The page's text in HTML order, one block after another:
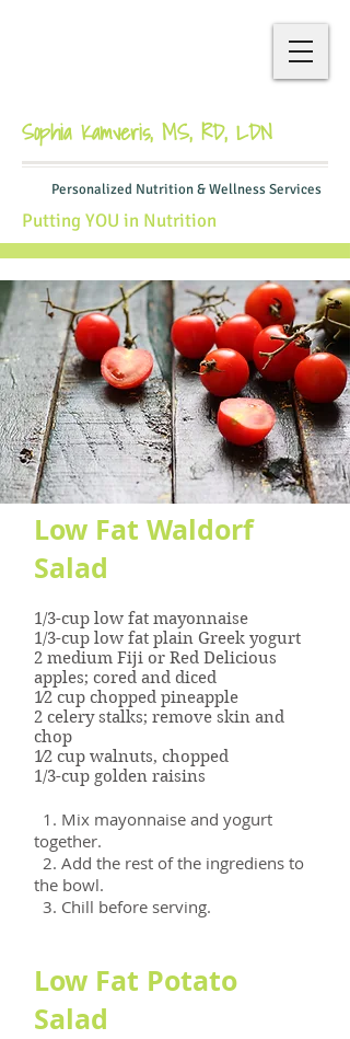
Sophia Kamveris, MS, RD, LDN
Personalized Nutrition & Wellness Services
Putting YOU in Nutrition
Low Fat Waldorf
Salad
1/3-cup low fat mayonnaise
1/3-cup low fat plain Greek yogurt
2 medium Fiji or Red Delicious
apples; cored and diced
1⁄2 cup chopped pineapple
2 celery stalks; remove skin and
chop
1⁄2 cup walnuts, chopped
1/3-cup golden raisins
1. Mix mayonnaise and yogurt
together.
2. Add the rest of the ingrediens to
the bowl.
3. Chill before serving.
Low Fat Potato
Salad